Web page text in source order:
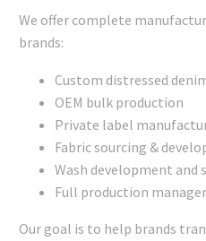
We offer complete
brands:
Custom distressed
OEM bulk production
Private label
Fabric sourcing &
Wash development and
Full production
Our goal is to help brands